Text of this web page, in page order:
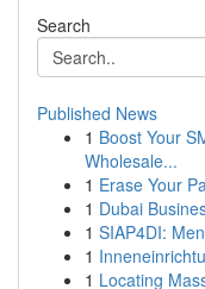
Search
Published News
1 Boost Your
Wholesale...
1 Erase Your
1 Dubai
1 SIAP4DI:
1
1 Locating